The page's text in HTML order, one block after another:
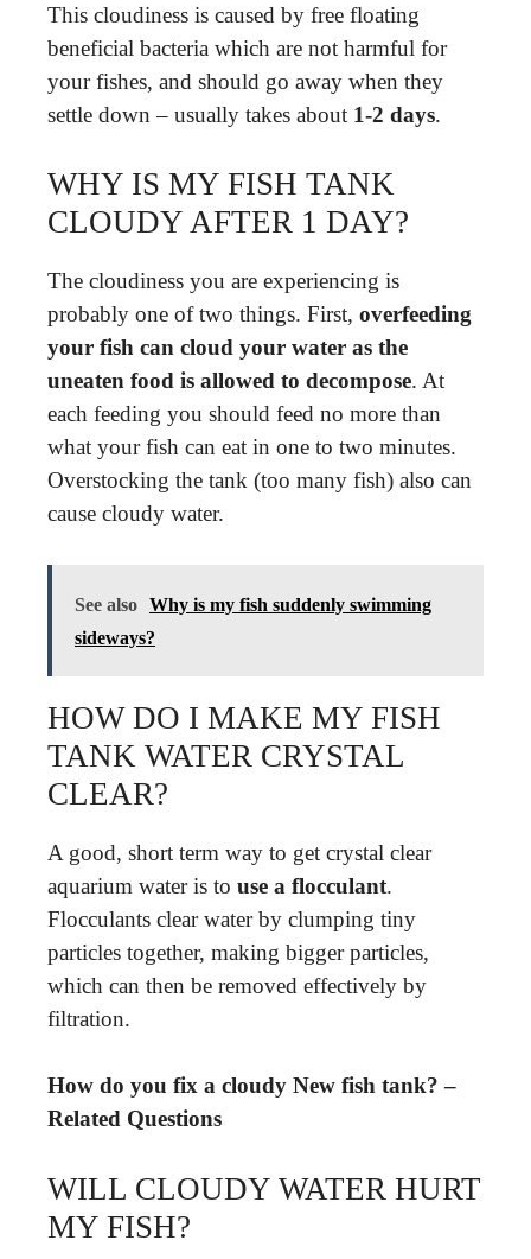
This cloudiness is caused by free floating
beneficial bacteria which are not harmful for
your fishes, and should go away when they
settle down – usually takes about 1-2 days.
WHY IS MY FISH TANK
CLOUDY AFTER 1 DAY?
The cloudiness you are experiencing is
probably one of two things. First, overfeeding
your fish can cloud your water as the
uneaten food is allowed to decompose. At
each feeding you should feed no more than
what your fish can eat in one to two minutes.
Overstocking the tank (too many fish) also can
cause cloudy water.
See also Why is my fish suddenly swimming
sideways?
HOW DO I MAKE MY FISH
TANK WATER CRYSTAL
CLEAR?
A good, short term way to get crystal clear
aquarium water is to use a flocculant.
Flocculants clear water by clumping tiny
particles together, making bigger particles,
which can then be removed effectively by
filtration.
How do you fix a cloudy New fish tank? –
Related Questions
WILL CLOUDY WATER HURT
MY FISH?